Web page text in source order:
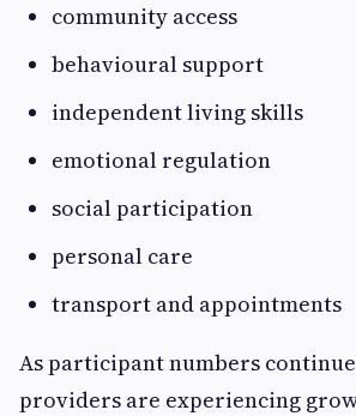
community access
behavioural support
independent living skills
emotional regulation
social participation
personal care
transport and appointments
As participant numbers
providers are experiencing